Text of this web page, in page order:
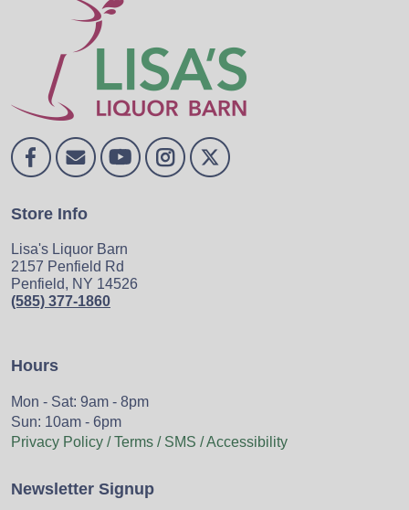
Store Info
Lisa's Liquor Barn
2157 Penfield Rd
Penfield, NY 14526
(585) 377-1860
Hours
Mon - Sat: 9am - 8pm
Sun: 10am - 6pm
Privacy Policy / Terms / SMS / Accessibility
Newsletter Signup